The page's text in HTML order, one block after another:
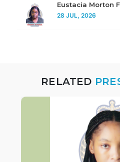
Eustacia Morton
28 JUL, 2026
RELATED